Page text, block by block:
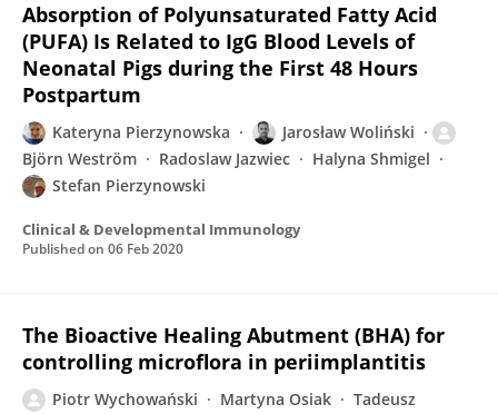
Absorption of Polyunsaturated Fatty Acid
(PUFA) Is Related to IgG Blood Levels of
Neonatal Pigs during the First 48 Hours
Postpartum
Kateryna Pierzynowska
Jarosław Woliński
Björn Weström
Radoslaw Jazwiec
Halyna Shmigel
Stefan Pierzynowski
Clinical & Developmental Immunology
Published on 06 Feb 2020
The Bioactive Healing Abutment (BHA) for
controlling microflora in periimplantitis
Piotr Wychowański Martyna Osiak
Tadeusz